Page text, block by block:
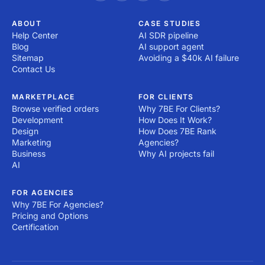
ABOUT
Help Center
Blog
Sitemap
Contact Us
CASE STUDIES
AI SDR pipeline
AI support agent
Avoiding a $40k AI failure
MARKETPLACE
Browse verified orders
Development
Design
Marketing
Business
AI
FOR CLIENTS
Why 7BE For Clients?
How Does It Work?
How Does 7BE Rank
Agencies?
Why AI projects fail
FOR AGENCIES
Why 7BE For Agencies?
Pricing and Options
Certification